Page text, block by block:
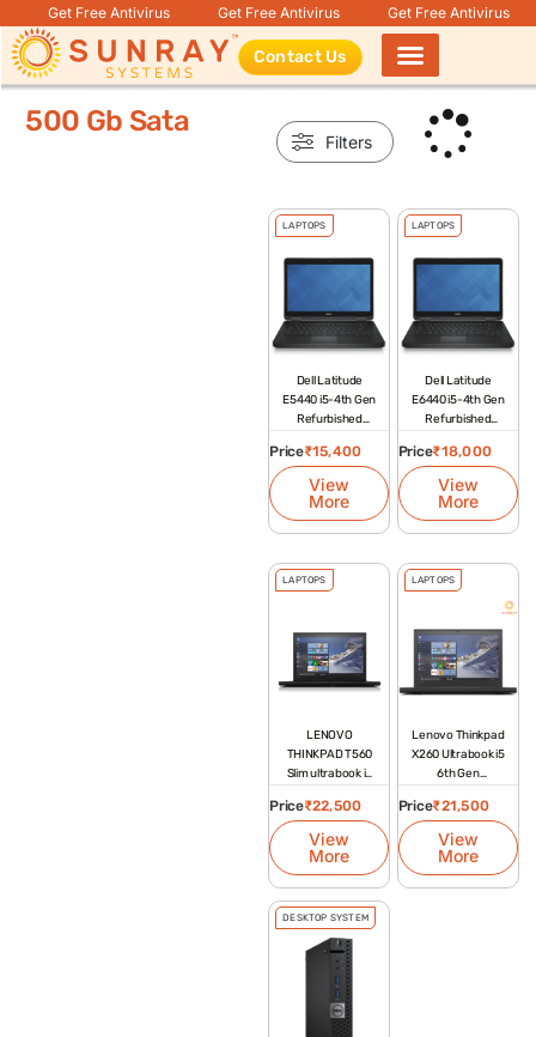
Get Free Antivirus Get Free Antivirus Get Free Antivirus
Contact Us
500 Gb Sata
Filters
LAPTOPS
Dell Latitude
E5440 i5-4th Gen
Refurbished
Price₹15,400
View
More
LAPTOPS
Dell Latitude
E6440 i5-4th Gen
Refurbished
Price₹18,000
View
More
LAPTOPS
LENOVO
THINKPAD T560
Slim ultrabook i5
Price₹22,500
View
More
LAPTOPS
Lenovo Thinkpad
X260 Ultrabook i5
6th Gen
Laptop
Price₹21,500
View
More
DESKTOP SYSTEM